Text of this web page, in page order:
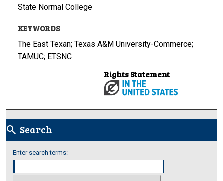
State Normal College
KEYWORDS
The East Texan; Texas A&M University-Commerce;
TAMUC; ETSNC
Rights Statement
search Search
Enter search terms: